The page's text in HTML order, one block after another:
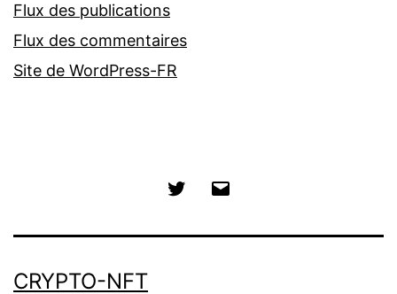
Flux des publications
Flux des commentaires
Site de WordPress-FR
Twitter
CRYPTO-NFT